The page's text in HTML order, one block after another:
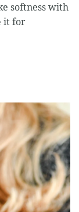
softness with
it for